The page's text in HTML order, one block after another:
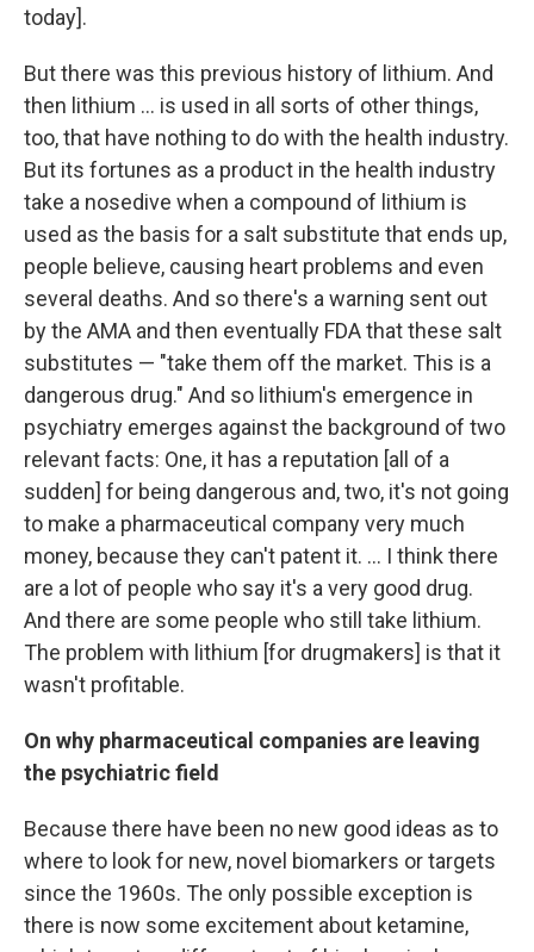
today].
But there was this previous history of lithium. And
then lithium ... is used in all sorts of other things,
too, that have nothing to do with the health industry.
But its fortunes as a product in the health industry
take a nosedive when a compound of lithium is
used as the basis for a salt substitute that ends up,
people believe, causing heart problems and even
several deaths. And so there's a warning sent out
by the AMA and then eventually FDA that these salt
substitutes — "take them off the market. This is a
dangerous drug." And so lithium's emergence in
psychiatry emerges against the background of two
relevant facts: One, it has a reputation [all of a
sudden] for being dangerous and, two, it's not going
to make a pharmaceutical company very much
money, because they can't patent it. ... I think there
are a lot of people who say it's a very good drug.
And there are some people who still take lithium.
The problem with lithium [for drugmakers] is that it
wasn't profitable.
On why pharmaceutical companies are leaving
the psychiatric field
Because there have been no new good ideas as to
where to look for new, novel biomarkers or targets
since the 1960s. The only possible exception is
there is now some excitement about ketamine,